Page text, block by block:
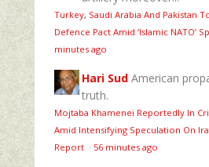
Turkey, Saudi Arabia And Pakistan
Defence Pact Amid ‘Islamic NATO’
minutes ago
Hari Sud American
truth.
Mojtaba Khamenei Reportedly In
Amid Intensifying Speculation On
Report · 56 minutes ago